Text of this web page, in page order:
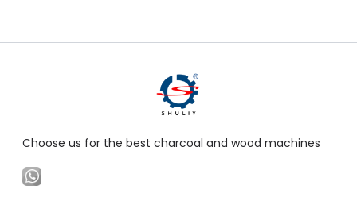
Choose us for the best charcoal and wood machines